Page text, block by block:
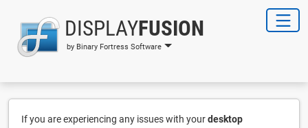
DISPLAYFUSION
by Binary Fortress Software
If you are experiencing any issues with yourdesktop